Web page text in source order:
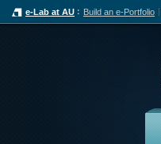
e-Lab at AU Build an e-Portfolio